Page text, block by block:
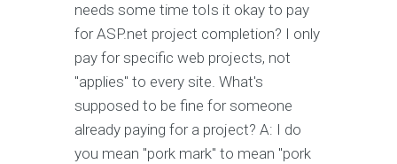
needs some time toIs it okay to pay
for ASP.net project completion? I only
pay for specific web projects, not
"applies" to every site. What's
supposed to be fine for someone
already paying for a project? A: I do
you mean "pork mark" to mean "pork